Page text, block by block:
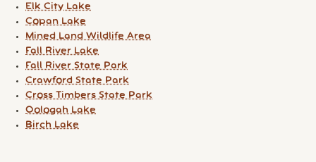
Elk City Lake
Copan Lake
Mined Land Wildlife Area
Fall River Lake
Fall River State Park
Crawford State Park
Cross Timbers State Park
Oologah Lake
Birch Lake